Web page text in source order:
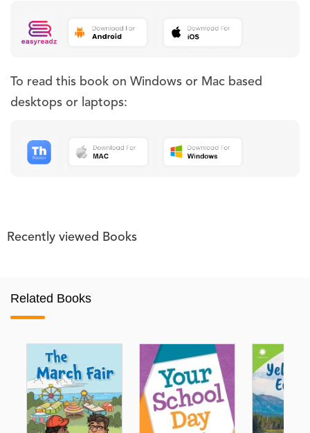
To read this book on Windows or Mac based
desktops or laptops:
Recently viewed Books
Related Books